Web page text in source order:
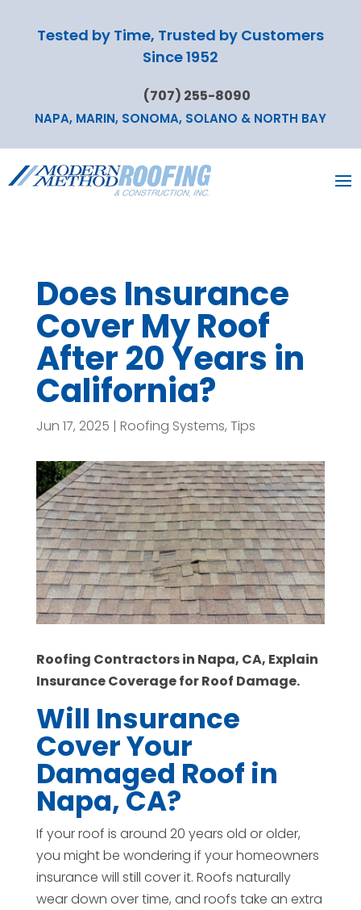
Tested by Time, Trusted by Customers
Since 1952
(707) 255-8090
NAPA, MARIN, SONOMA, SOLANO & NORTH BAY
Does Insurance
Cover My Roof
After 20 Years in
California?
Jun 17, 2025 | Roofing Systems, Tips
Roofing Contractors in Napa, CA, Explain
Insurance Coverage for Roof Damage.
Will Insurance
Cover Your
Damaged Roof in
Napa, CA?
If your roof is around 20 years old or older,
you might be wondering if your homeowners
insurance will still cover it. Roofs naturally
wear down over time, and roofs take an extra